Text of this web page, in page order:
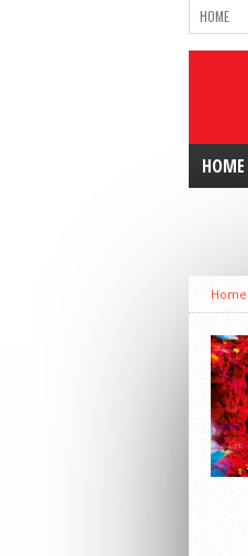
HOME
HOME
Home